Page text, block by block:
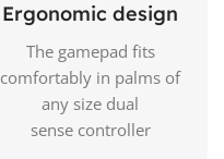
Ergonomic design
The gamepad fits
comfortably in palms of
any size dual
sense controller